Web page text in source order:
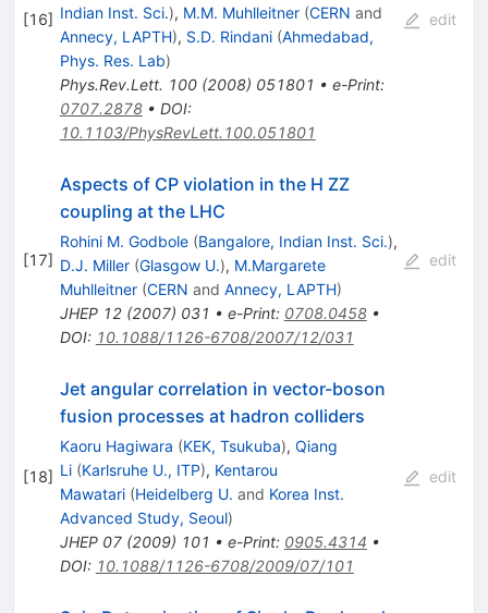
[16] Indian Inst. Sci.), M.M. Muhlleitner (CERN and
Annecy, LAPTH), S.D. Rindani (Ahmedabad,
Phys. Res. Lab)
Phys.Rev.Lett. 100(2008) 051801 • e-Print:
0707.2878• DOI:
10.1103/PhysRevLett.100.051801
edit
[17]
Aspects of CP violation in the H ZZ
coupling at the LHC
Rohini M. Godbole (Bangalore, Indian Inst. Sci.),
D.J. Miller (Glasgow U.), M.Margarete
Muhlleitner (CERN and Annecy, LAPTH)
JHEP 12(2007) 031 • e-Print: 0708.0458•
DOI: 10.1088/1126-6708/2007/12/031
edit
[18]
Jet angular correlation in vector-boson
fusion processes at hadron colliders
Kaoru Hagiwara (KEK, Tsukuba), Qiang
Li (Karlsruhe U., ITP), Kentarou
Mawatari (Heidelberg U. and Korea Inst.
Advanced Study, Seoul)
JHEP 07(2009) 101 • e-Print: 0905.4314 •
DOI: 10.1088/1126-6708/2009/07/101
edit